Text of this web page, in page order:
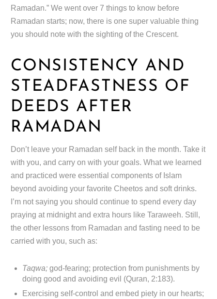
Ramadan.” We went over 7 things to know before
Ramadan starts; now, there is one super valuable thing
you should note with the sighting of the Crescent.
CONSISTENCY AND
STEADFASTNESS OF
DEEDS AFTER
RAMADAN
Don’t leave your Ramadan self back in the month. Take it
with you, and carry on with your goals. What we learned
and practiced were essential components of Islam
beyond avoiding your favorite Cheetos and soft drinks.
I’m not saying you should continue to spend every day
praying at midnight and extra hours like Taraweeh. Still,
the other lessons from Ramadan and fasting need to be
carried with you, such as:
Taqwa; god-fearing; protection from punishments by
doing good and avoiding evil (Quran, 2:183).
Exercising self-control and embed piety in our hearts;